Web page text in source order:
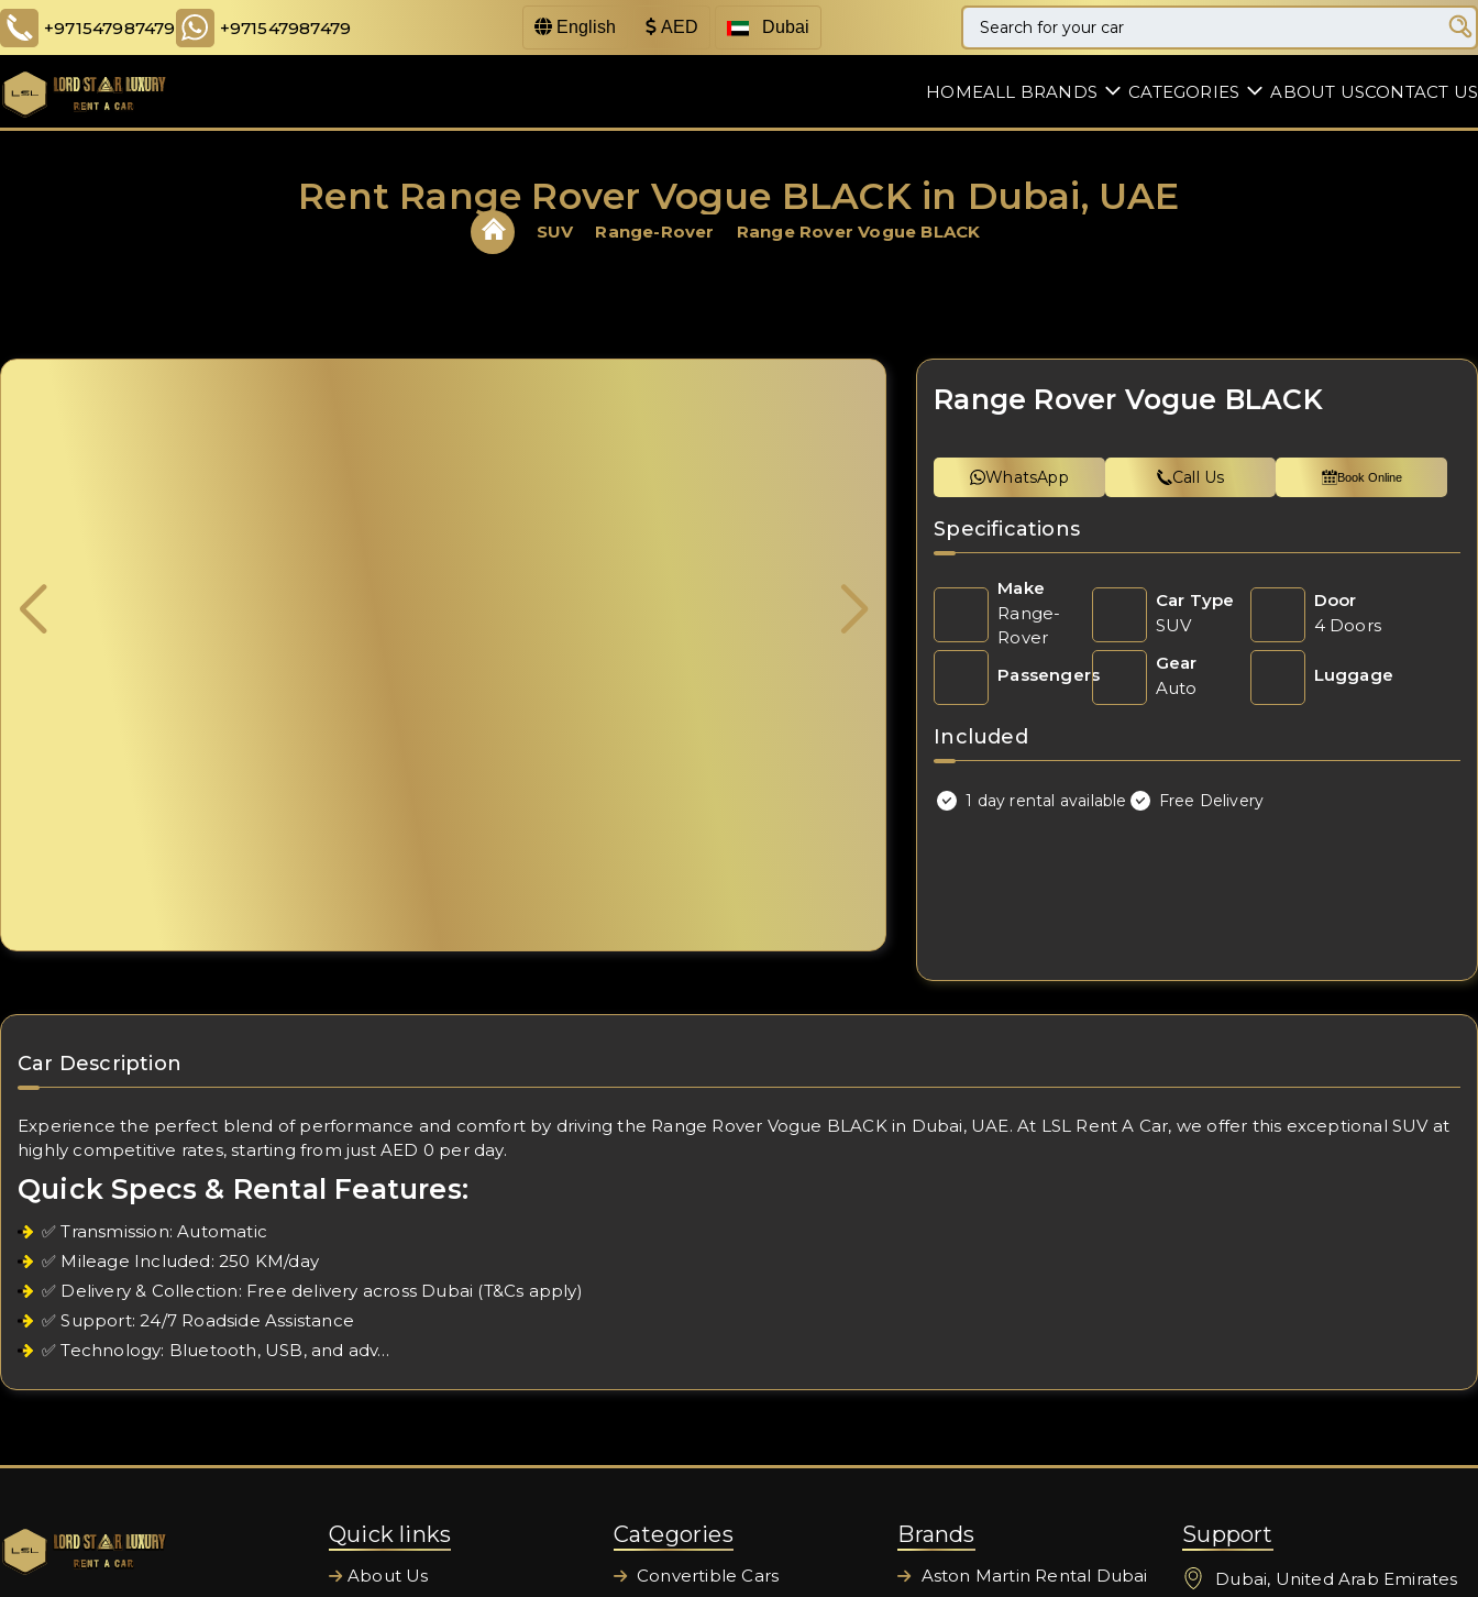
+971547987479 +971547987479 English AED Dubai
HOMEALL BRANDS CATEGORIES ABOUT USCONTACT US
Rent Range Rover Vogue BLACK in Dubai, UAE
SUV Range-Rover Range Rover Vogue BLACK
Range Rover Vogue BLACK
WhatsApp Call Us Book Online
Specifications
Make
Range-
Rover
Car Type
SUV
Door
4 Doors
Passengers
Gear
Auto
Luggage
Included
1 day rental available Free Delivery
Car Description
Experience the perfect blend of performance and comfort by driving the Range Rover Vogue BLACK in Dubai, UAE. At LSL Rent A Car, we offer this exceptional SUV at
highly competitive rates, starting from just AED 0 per day.
Quick Specs & Rental Features:
✅ Transmission: Automatic
✅ Mileage Included: 250 KM/day
✅ Delivery & Collection: Free delivery across Dubai (T&Cs apply)
✅ Support: 24/7 Roadside Assistance
✅ Technology: Bluetooth, USB, and adv…
Quick links
About Us
Categories
Convertible Cars
Brands
Aston Martin Rental Dubai
Support
Dubai, United Arab Emirates